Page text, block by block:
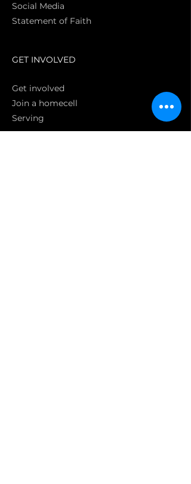
Social Media
Statement of Faith
GET INVOLVED
Get involved
Join a homecell
Serving